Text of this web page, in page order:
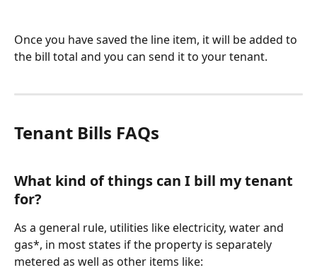
Once you have saved the line item, it will be added to
the bill total and you can send it to your tenant.
Tenant Bills FAQs
What kind of things can I bill my tenant
for?
As a general rule, utilities like electricity, water and
gas*, in most states if the property is separately
metered as well as other items like: